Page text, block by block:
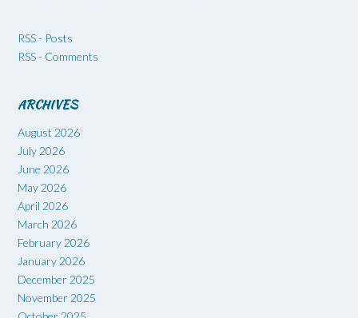
RSS - Posts
RSS - Comments
ARCHIVES
August 2026
July 2026
June 2026
May 2026
April 2026
March 2026
February 2026
January 2026
December 2025
November 2025